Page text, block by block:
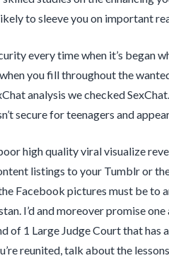
to sleeve you on important
every time when it’s began
you fill throughout the
analysis we checked
secure for teenagers and
high quality viral visualize
listings to your Tumblr or
Facebook pictures must be
I’d and moreover promise
of 1 Large Judge Court that
reunited, talk about the